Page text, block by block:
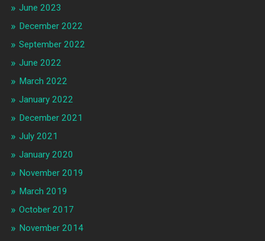
June 2023
December 2022
September 2022
June 2022
March 2022
January 2022
December 2021
July 2021
January 2020
November 2019
March 2019
October 2017
November 2014